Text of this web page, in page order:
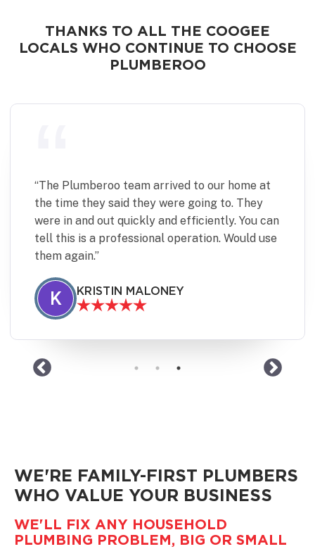
THANKS TO ALL THE COOGEE
LOCALS WHO CONTINUE TO CHOOSE
PLUMBEROO
“
Plumberoo were quick and effective in fixing
a minor but time sensitive plumbing issue.
Communication was excellent and the team
were punctual, pleasant to deal with and left
the place spotless. Would definitely use again.
J JANINE DIVE
WE'RE FAMILY-FIRST PLUMBERS
WHO VALUE YOUR BUSINESS
WE'LL FIX ANY HOUSEHOLD
PLUMBING PROBLEM, BIG OR SMALL